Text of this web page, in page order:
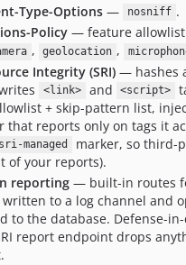
Type-Options — nosniff .
Policy — feature
, geolocation ,
Integrity (SRI) — hashes
<link> and <script>
+ skip-pattern list,
that reports only on tags it
managed
marker, so third-
of your reports).
reporting — built-in routes
to a log channel and
to the database. Defense-
report endpoint drops